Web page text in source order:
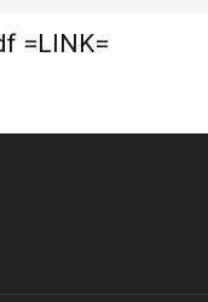
=LINK=